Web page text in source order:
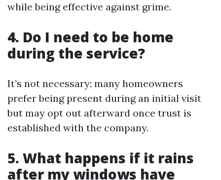
while being effective against grime.
4. Do I need to be home
during the service?
It’s not necessary; many homeowners
prefer being present during an initial visit
but may opt out afterward once trust is
established with the company.
5. What happens if it rains
after my windows have